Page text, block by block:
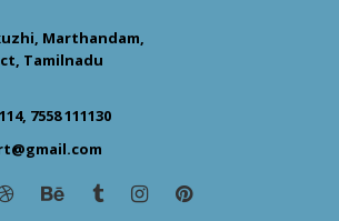
Marthandam,
Tamilnadu
7558 111130